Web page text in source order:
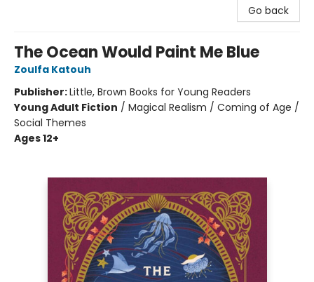
Go back
The Ocean Would Paint Me Blue
Zoulfa Katouh
Publisher:Little, Brown Books for Young Readers
Young Adult Fiction / Magical Realism / Coming of Age /
Social Themes
Ages 12+